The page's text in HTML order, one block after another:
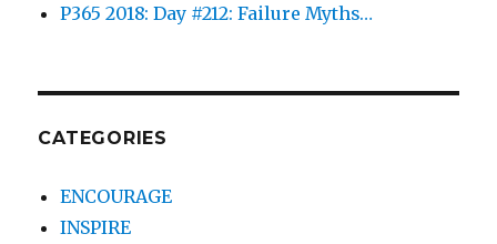
P365 2018: Day #212: Failure Myths…
CATEGORIES
ENCOURAGE
INSPIRE